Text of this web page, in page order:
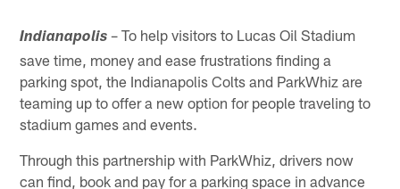
Indianapolis – To help visitors to Lucas Oil Stadium
save time, money and ease frustrations finding a
parking spot, the Indianapolis Colts and ParkWhiz are
teaming up to offer a new option for people traveling to
stadium games and events.
Through this partnership with ParkWhiz, drivers now
can find, book and pay for a parking space in advance